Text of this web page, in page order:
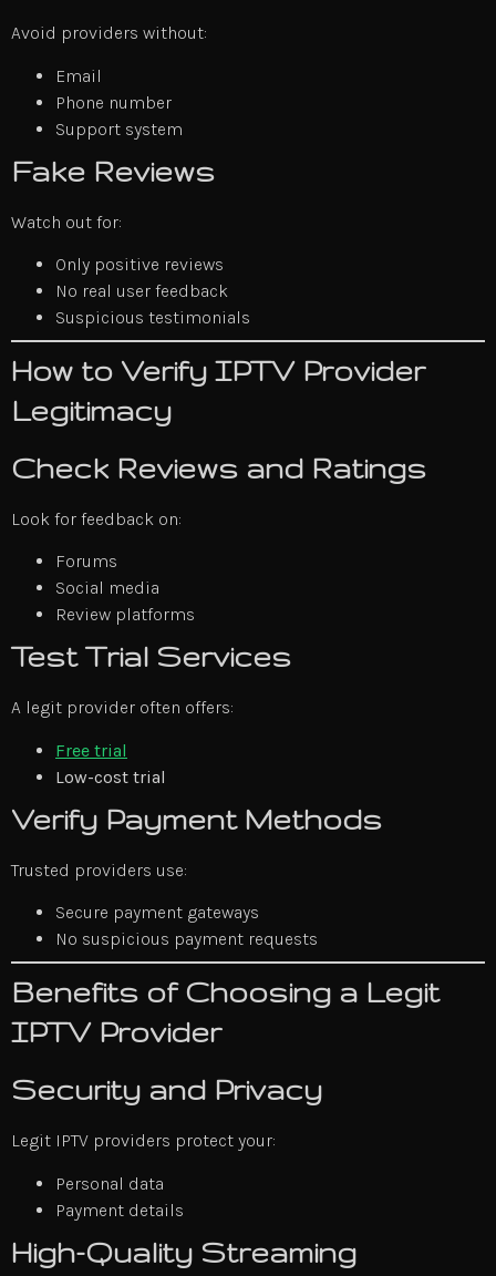
Avoid providers without:
Email
Phone number
Support system
Fake Reviews
Watch out for:
Only positive reviews
No real user feedback
Suspicious testimonials
How to Verify IPTV Provider
Legitimacy
Check Reviews and Ratings
Look for feedback on:
Forums
Social media
Review platforms
Test Trial Services
A legit provider often offers:
Free trial
Low-cost trial
Verify Payment Methods
Trusted providers use:
Secure payment gateways
No suspicious payment requests
Benefits of Choosing a Legit
IPTV Provider
Security and Privacy
Legit IPTV providers protect your:
Personal data
Payment details
High-Quality Streaming